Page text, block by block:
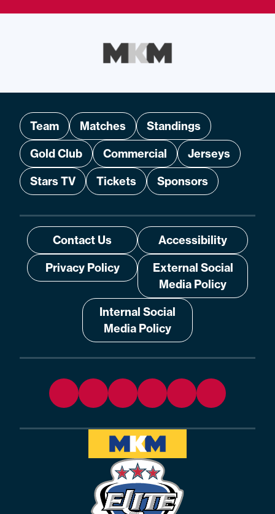
Team Matches
Standings
Gold Club
Commercial
Jerseys
Stars TV
Tickets Sponsors
Contact Us
Accessibility
Privacy Policy
External Social
Media Policy
Internal Social
Media Policy